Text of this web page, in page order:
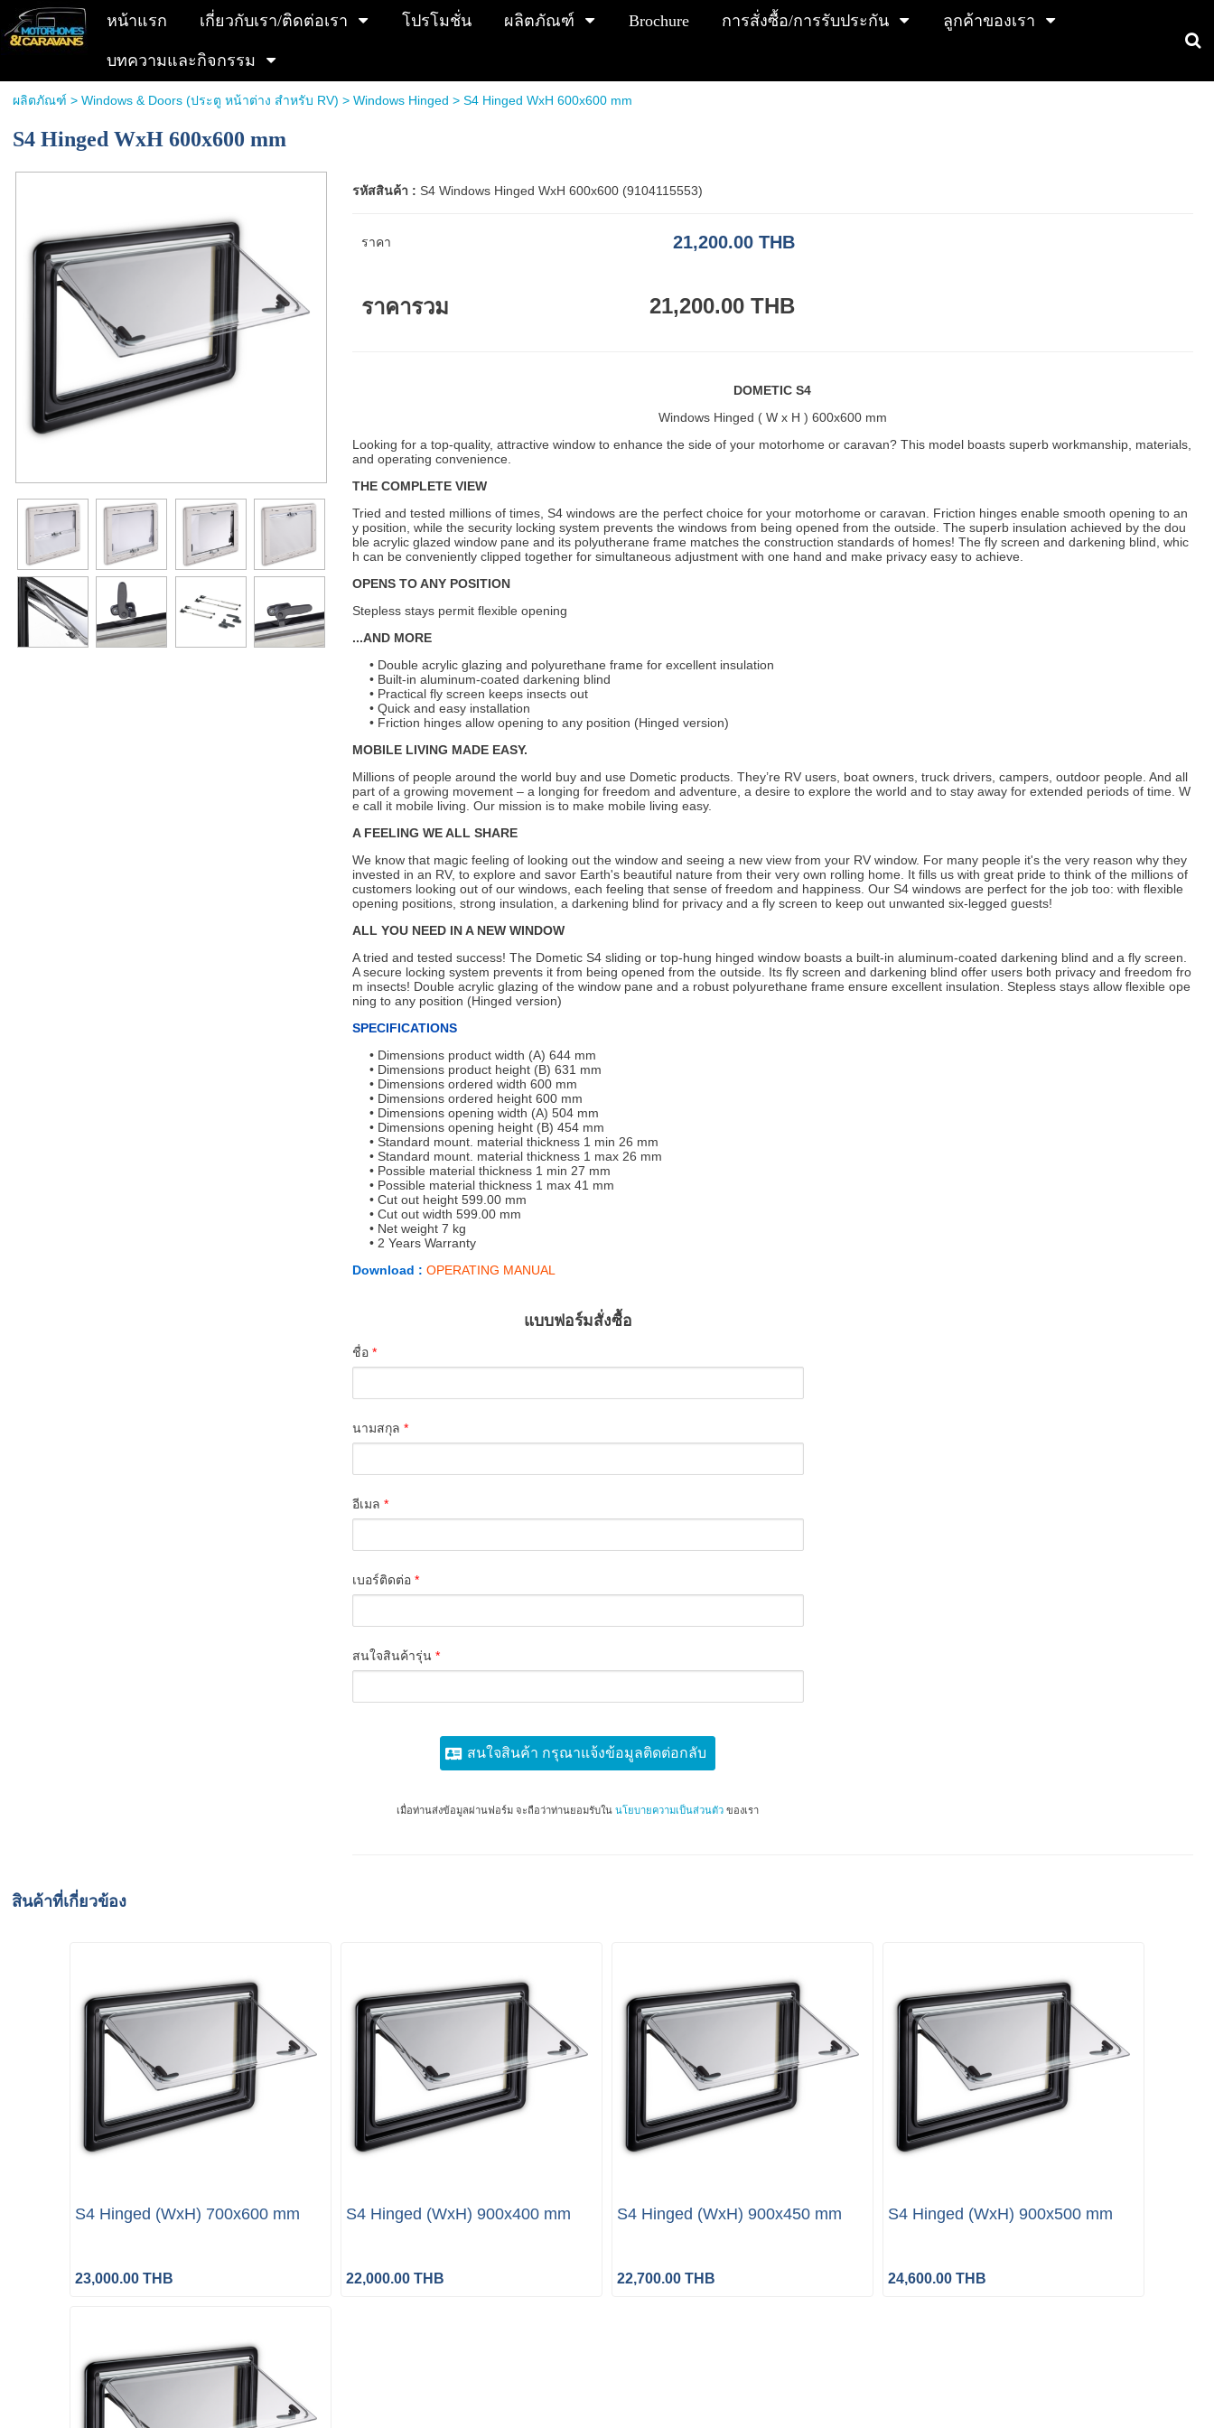
หน้าแรก เกี่ยวกับเรา/ติดต่อเรา โปรโมชั่น ผลิตภัณฑ์ Brochure การสั่งซื้อ/การรับประกัน ลูกค้าของเรา
บทความและกิจกรรม
ผลิตภัณฑ์ > Windows & Doors (ประตู หน้าต่าง สำหรับ RV) > Windows Hinged > S4 Hinged WxH 600x600 mm
S4 Hinged WxH 600x600 mm
รหัสสินค้า : S4 Windows Hinged WxH 600x600 (9104115553)
ราคา 21,200.00 THB
ราคารวม 21,200.00 THB
DOMETIC S4
Windows Hinged ( W x H ) 600x600 mm
Looking for a top-quality, attractive window to enhance the side of your motorhome or caravan? This model boasts superb workmanship, materials,
and operating convenience.
THE COMPLETE VIEW
Tried and tested millions of times, S4 windows are the perfect choice for your motorhome or caravan. Friction hinges enable smooth opening to an
y position, while the security locking system prevents the windows from being opened from the outside. The superb insulation achieved by the dou
ble acrylic glazed window pane and its polyutherane frame matches the construction standards of homes! The fly screen and darkening blind, whic
h can be conveniently clipped together for simultaneous adjustment with one hand and make privacy easy to achieve.
OPENS TO ANY POSITION
Stepless stays permit flexible opening
...AND MORE
Double acrylic glazing and polyurethane frame for excellent insulation
Built-in aluminum-coated darkening blind
Practical fly screen keeps insects out
Quick and easy installation
Friction hinges allow opening to any position (Hinged version)
MOBILE LIVING MADE EASY.
Millions of people around the world buy and use Dometic products. They’re RV users, boat owners, truck drivers, campers, outdoor people. And all
part of a growing movement – a longing for freedom and adventure, a desire to explore the world and to stay away for extended periods of time. W
e call it mobile living. Our mission is to make mobile living easy.
A FEELING WE ALL SHARE
We know that magic feeling of looking out the window and seeing a new view from your RV window. For many people it's the very reason why they
invested in an RV, to explore and savor Earth's beautiful nature from their very own rolling home. It fills us with great pride to think of the millions of
customers looking out of our windows, each feeling that sense of freedom and happiness. Our S4 windows are perfect for the job too: with flexible
opening positions, strong insulation, a darkening blind for privacy and a fly screen to keep out unwanted six-legged guests!
ALL YOU NEED IN A NEW WINDOW
A tried and tested success! The Dometic S4 sliding or top-hung hinged window boasts a built-in aluminum-coated darkening blind and a fly screen.
A secure locking system prevents it from being opened from the outside. Its fly screen and darkening blind offer users both privacy and freedom fro
m insects! Double acrylic glazing of the window pane and a robust polyurethane frame ensure excellent insulation. Stepless stays allow flexible ope
ning to any position (Hinged version)
SPECIFICATIONS
Dimensions product width (A) 644 mm
Dimensions product height (B) 631 mm
Dimensions ordered width 600 mm
Dimensions ordered height 600 mm
Dimensions opening width (A) 504 mm
Dimensions opening height (B) 454 mm
Standard mount. material thickness 1 min 26 mm
Standard mount. material thickness 1 max 26 mm
Possible material thickness 1 min 27 mm
Possible material thickness 1 max 41 mm
Cut out height 599.00 mm
Cut out width 599.00 mm
Net weight 7 kg
2 Years Warranty
Download : OPERATING MANUAL
แบบฟอร์มสั่งซื้อ
ชื่อ *
นามสกุล *
อีเมล *
เบอร์ติดต่อ *
สนใจสินค้ารุ่น *
สนใจสินค้า กรุณาแจ้งข้อมูลติดต่อกลับ
เมื่อท่านส่งข้อมูลผ่านฟอร์ม จะถือว่าท่านยอมรับในนโยบายความเป็นส่วนตัว ของเรา
สินค้าที่เกี่ยวข้อง
S4 Hinged (WxH) 700x600 mm
23,000.00 THB
S4 Hinged (WxH) 900x400 mm
22,000.00 THB
S4 Hinged (WxH) 900x450 mm
22,700.00 THB
S4 Hinged (WxH) 900x500 mm
24,600.00 THB